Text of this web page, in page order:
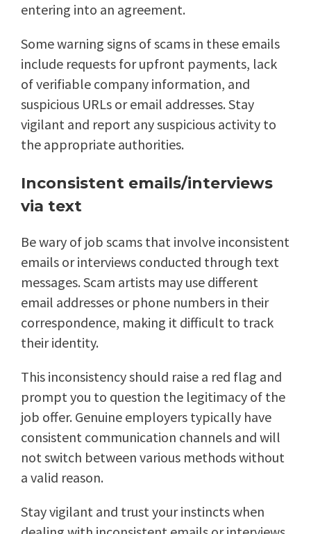
entering into an agreement.
Some warning signs of scams in these emails
include requests for upfront payments, lack
of verifiable company information, and
suspicious URLs or email addresses. Stay
vigilant and report any suspicious activity to
the appropriate authorities.
Inconsistent emails/interviews
via text
Be wary of job scams that involve inconsistent
emails or interviews conducted through text
messages. Scam artists may use different
email addresses or phone numbers in their
correspondence, making it difficult to track
their identity.
This inconsistency should raise a red flag and
prompt you to question the legitimacy of the
job offer. Genuine employers typically have
consistent communication channels and will
not switch between various methods without
a valid reason.
Stay vigilant and trust your instincts when